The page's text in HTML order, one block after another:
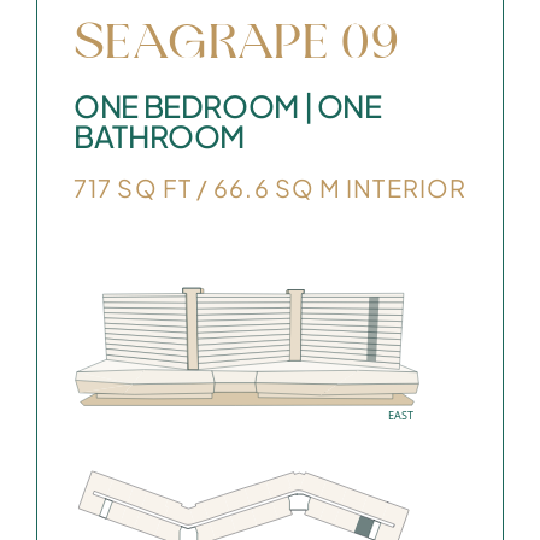
SEAGRAPE 09
ONE BEDROOM | ONE
BATHROOM
717 SQ FT / 66.6 SQ M INTERIOR